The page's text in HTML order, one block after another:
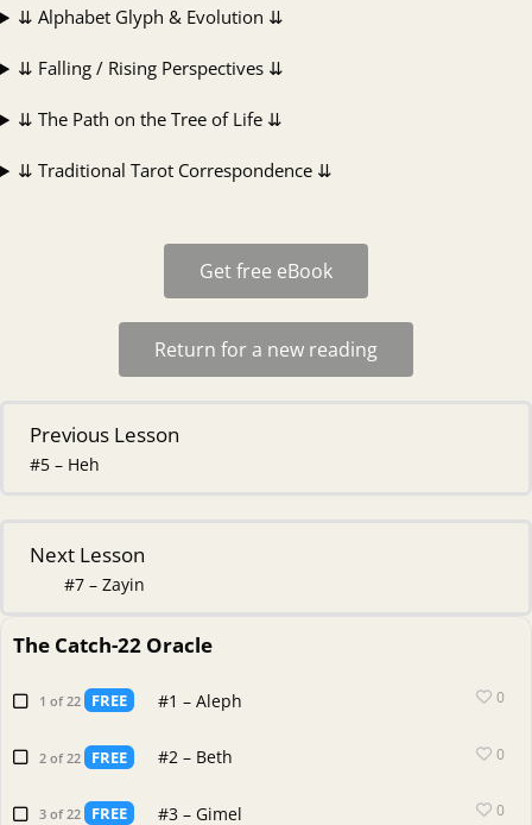
⇊ Alphabet Glyph & Evolution ⇊
⇊ Falling / Rising Perspectives ⇊
⇊ The Path on the Tree of Life ⇊
⇊ Traditional Tarot Correspondence ⇊
Get free eBook
Return for a new reading
Previous Lesson
#5 – Heh
Next Lesson
#7 – Zayin
The Catch-22 Oracle
1 of 22 FREE #1 – Aleph 0
2 of 22 FREE #2 – Beth 0
3 of 22 FREE #3 – Gimel 0